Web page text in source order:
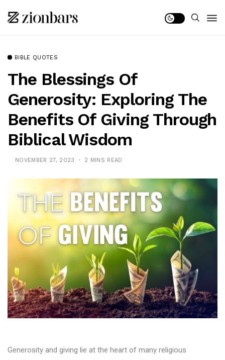
BIBLE QUOTES
The Blessings Of
Generosity: Exploring The
Benefits Of Giving Through
Biblical Wisdom
NOVEMBER 27, 2023 2 MINS READ
Generosity and giving lie at the heart of many religious